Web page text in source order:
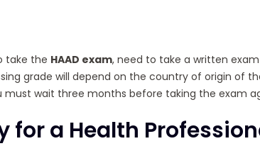
take the HAAD exam, need to take a written
grade will depend on the country of origin of
must wait three months before taking the exam
for a Health